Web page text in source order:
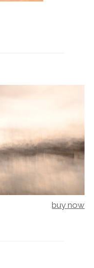
buy now